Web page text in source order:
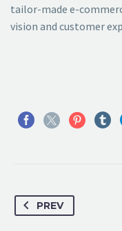
tailor-made e-
vision and customer
PREV